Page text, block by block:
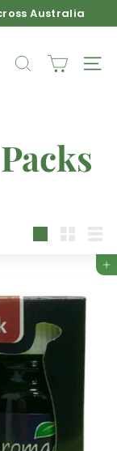
Australia
SEARCH
Add to cart